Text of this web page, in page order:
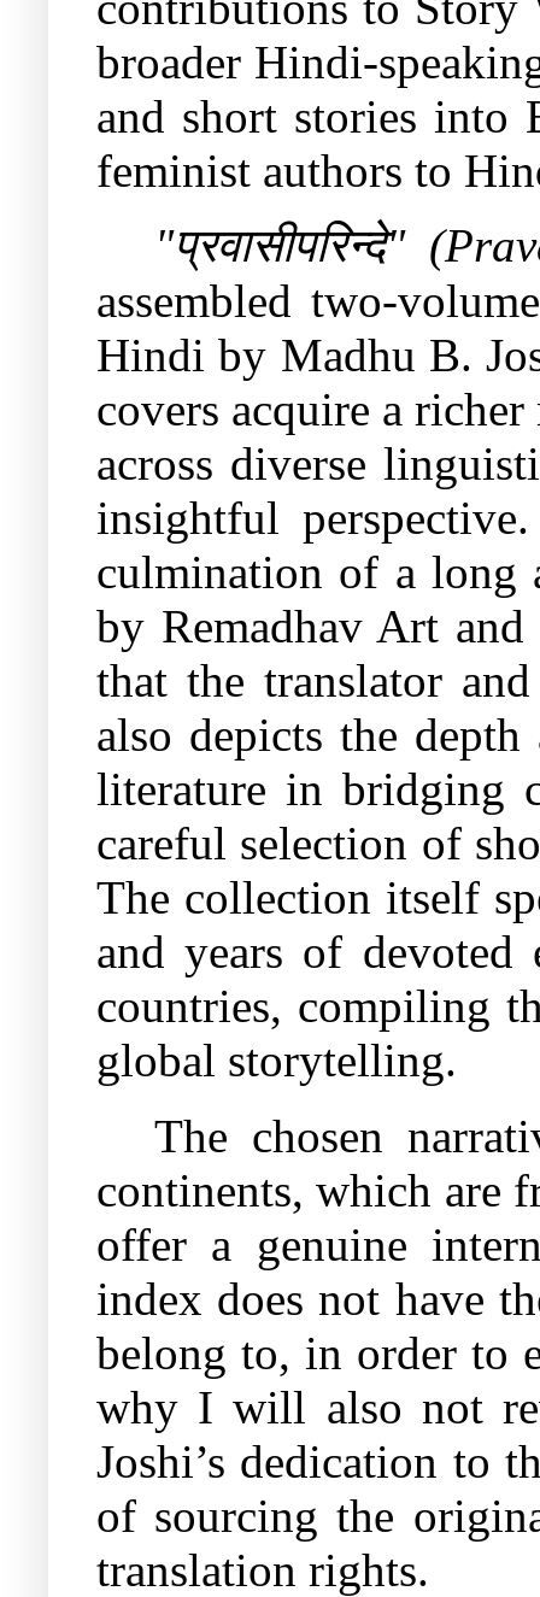
broader Hindi-
and short stories into
feminist authors to
"प्रवासीपरिन्दे"
assembled two-
Hindi by Madhu B.
covers acquire a
across diverse
insightful
culmination of a long
by Remadhav Art
that the translator
also depicts the
literature in bridging
careful selection of
The collection itself
and years of
countries, compiling
global storytelling.
The chosen
continents, which are
offer a genuine
index does not have
belong to, in order to
why I will also not
Joshi’s dedication to
of sourcing the
translation rights.